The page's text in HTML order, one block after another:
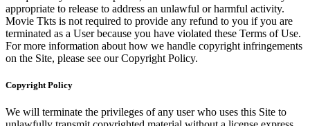
appropriate to release to address an unlawful or harmful activity.
Movie Tkts is not required to provide any refund to you if you are
terminated as a User because you have violated these Terms of Use.
For more information about how we handle copyright infringements
on the Site, please see our Copyright Policy.
Copyright Policy
We will terminate the privileges of any user who uses this Site to